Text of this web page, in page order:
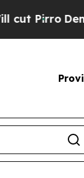
Democratic